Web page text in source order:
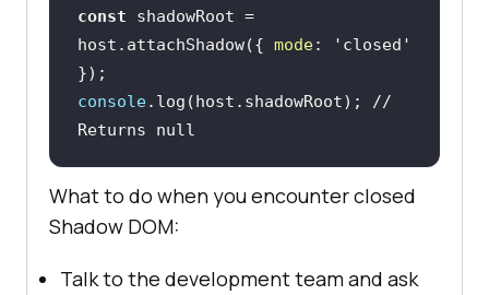
const shadowRoot =
host.attachShadow({ mode:
'closed'
console.log(host.shadowRoot); //
Returns null
What to do when you encounter closed
Shadow DOM:
Talk to the development team and ask